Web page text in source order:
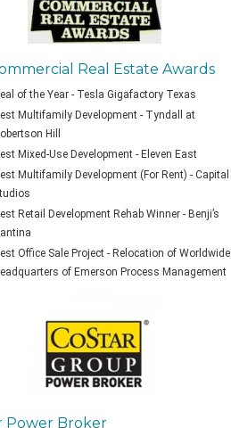
Real Estate Awards
of the Year - Tesla Gigafactory Texas
Multifamily Development - Tyndall at
Hill
Mixed-Use Development - Eleven East
Multifamily Development (For Rent) - Capital
Retail Development Rehab Winner - Benji’s
Office Sale Project - Relocation of Worldwide
of Emerson Process Management
Power Broker